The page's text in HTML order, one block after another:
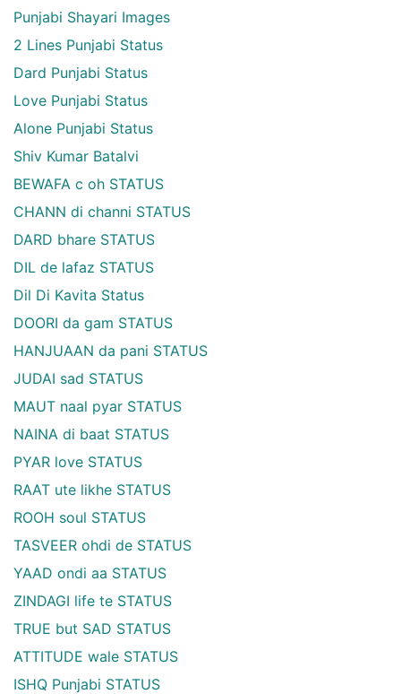
Punjabi Shayari Images
2 Lines Punjabi Status
Dard Punjabi Status
Love Punjabi Status
Alone Punjabi Status
Shiv Kumar Batalvi
BEWAFA c oh STATUS
CHANN di channi STATUS
DARD bhare STATUS
DIL de lafaz STATUS
Dil Di Kavita Status
DOORI da gam STATUS
HANJUAAN da pani STATUS
JUDAI sad STATUS
MAUT naal pyar STATUS
NAINA di baat STATUS
PYAR love STATUS
RAAT ute likhe STATUS
ROOH soul STATUS
TASVEER ohdi de STATUS
YAAD ondi aa STATUS
ZINDAGI life te STATUS
TRUE but SAD STATUS
ATTITUDE wale STATUS
ISHQ Punjabi STATUS